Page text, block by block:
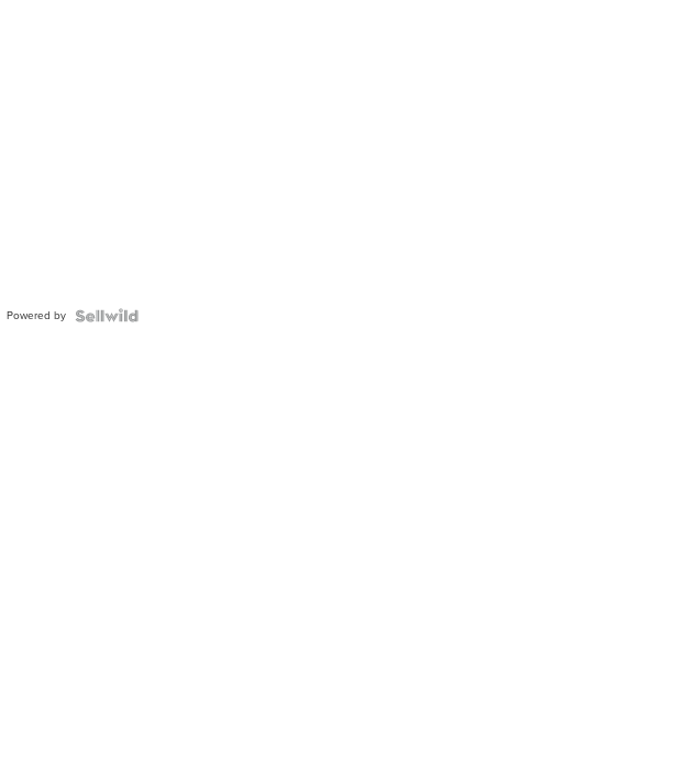
Powered by